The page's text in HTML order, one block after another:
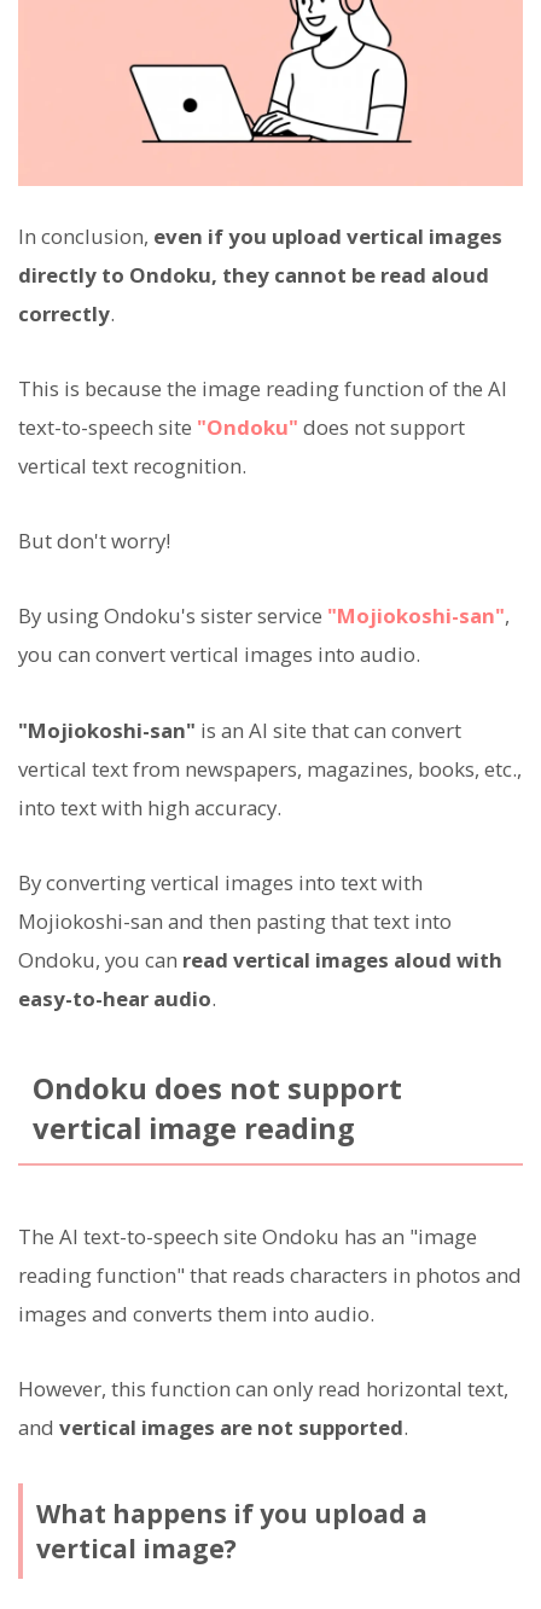
In conclusion, even if you upload vertical images
directly to Ondoku, they cannot be read aloud
correctly.
This is because the image reading function of the AI
text-to-speech site "Ondoku" does not support
vertical text recognition.
But don't worry!
By using Ondoku's sister service "Mojiokoshi-san",
you can convert vertical images into audio.
"Mojiokoshi-san" is an AI site that can convert
vertical text from newspapers, magazines, books, etc.,
into text with high accuracy.
By converting vertical images into text with
Mojiokoshi-san and then pasting that text into
Ondoku, you can read vertical images aloud with
easy-to-hear audio.
Ondoku does not support
vertical image reading
The AI text-to-speech site Ondoku has an "image
reading function" that reads characters in photos and
images and converts them into audio.
However, this function can only read horizontal text,
and vertical images are not supported.
What happens if you upload a
vertical image?